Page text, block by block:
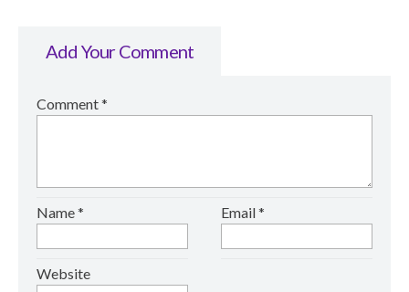
Add Your Comment
Comment*
Name* Email*
Website